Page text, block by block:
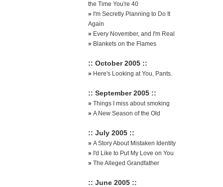
the Time You're 40
» I'm Secretly Planning to Do It
Again
» Every November, and I'm Real
» Blankets on the Flames
:: October 2005 ::
» Here's Looking at You, Pants.
:: September 2005 ::
» Things I miss about smoking
» A New Season of the Old
:: July 2005 ::
» A Story About Mistaken Identity
» I'd Like to Put My Love on You
» The Alleged Grandfather
:: June 2005 ::